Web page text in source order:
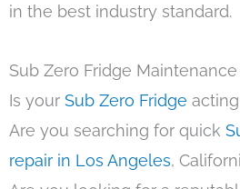
in the best industry standard.
Sub Zero Fridge
Is your Sub Zero Fridge
Are you searching for quick
repair in Los Angeles,